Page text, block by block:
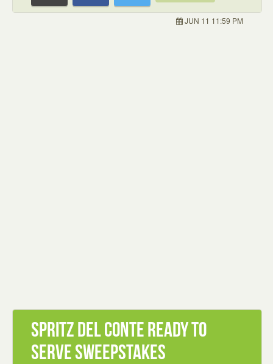
JUN 11 11:59 PM
Spritz Del Conte Ready To
Serve Sweepstakes